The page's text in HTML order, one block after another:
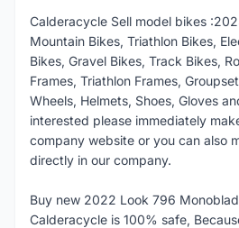
Calderacycle Sell model bikes
Mountain Bikes, Triathlon Bikes,
Bikes, Gravel Bikes, Track Bikes,
Frames, Triathlon Frames,
Wheels, Helmets, Shoes, Gloves
interested please immediately
company website or you can also
directly in our company.
Buy new 2022 Look 796
Calderacycle is 100% safe,